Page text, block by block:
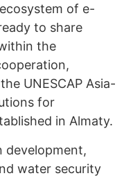
of e-
to share
the
UNESCAP Asia-
for
in Almaty.
development,
water security